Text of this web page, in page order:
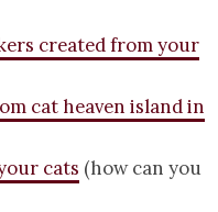
created from your
cat heaven island in
cats (how can you